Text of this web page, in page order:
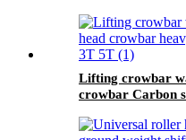
Lifting crowbar
crowbar Carbon